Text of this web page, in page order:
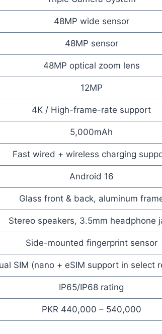
48MP wide sensor
48MP sensor
48MP optical zoom lens
12MP
4K / High-frame-rate support
5,000mAh
Fast wired + wireless charging
Android 16
Glass front & back, aluminum
Stereo speakers, 3.5mm headphone
Side-mounted fingerprint sensor
SIM (nano + eSIM support in select
IP65/IP68 rating
PKR 440,000 – 540,000